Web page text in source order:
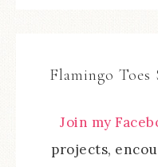
Flamingo
Join my
projects,